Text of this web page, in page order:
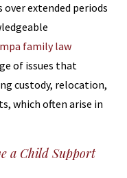
extended periods
family law
of issues that
custody, relocation,
which often arise in
a Child Support